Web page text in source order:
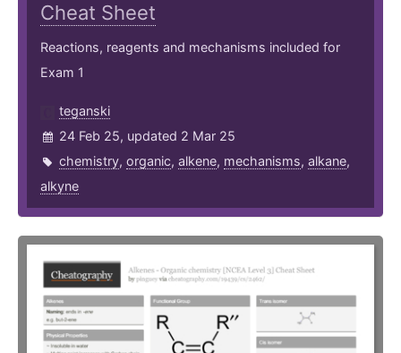
Cheat Sheet
Reactions, reagents and mechanisms included for
Exam 1
teganski
24 Feb 25, updated 2 Mar 25
chemistry, organic, alkene, mechanisms, alkane,
alkyne